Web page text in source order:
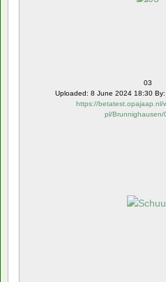
03
Uploaded: 8 June 2024 18:30
https://betatest.opajaap.nl/
pl/Brunnighausen/